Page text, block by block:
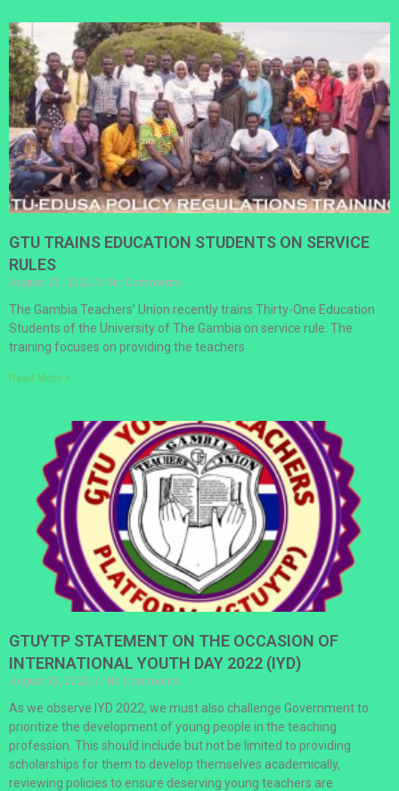
GTU TRAINS EDUCATION STUDENTS ON SERVICE
RULES
August 25, 2022
No Comments
The Gambia Teachers’ Union recently trains Thirty-One Education
Students of the University of The Gambia on service rule. The
training focuses on providing the teachers
Read More »
GTUYTP STATEMENT ON THE OCCASION OF
INTERNATIONAL YOUTH DAY 2022 (IYD)
August 12, 2022
No Comments
As we observe IYD 2022, we must also challenge Government to
prioritize the development of young people in the teaching
profession. This should include but not be limited to providing
scholarships for them to develop themselves academically,
reviewing policies to ensure deserving young teachers are